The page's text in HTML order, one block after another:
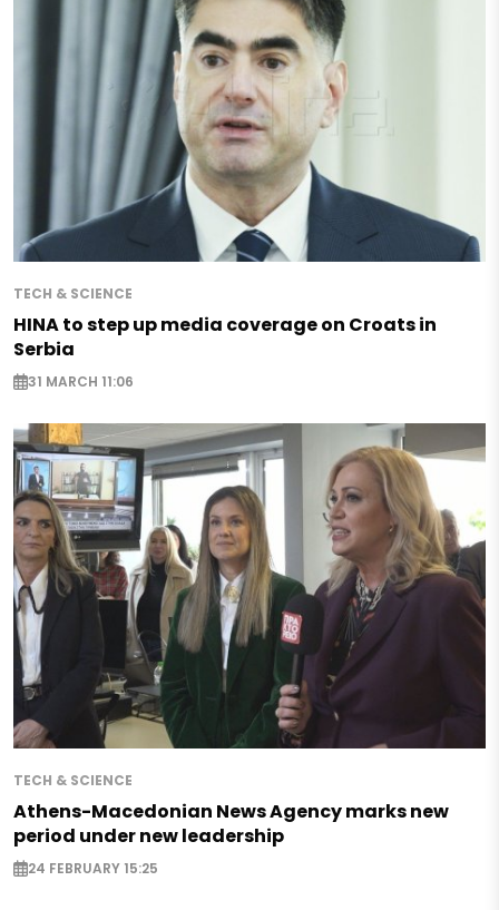
TECH & SCIENCE
HINA to step up media coverage on Croats in
Serbia
31 MARCH 11:06
TECH & SCIENCE
Athens-Macedonian News Agency marks new
period under new leadership
24 FEBRUARY 15:25